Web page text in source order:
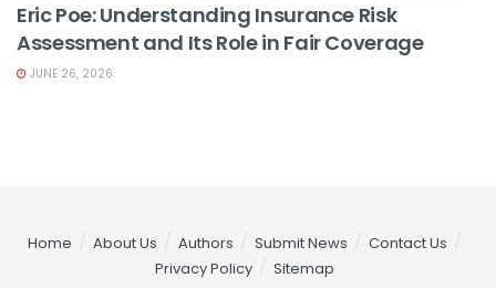
Eric Poe: Understanding Insurance Risk
Assessment and Its Role in Fair Coverage
JUNE 26, 2026
Home About Us Authors Submit News
Contact Us
Privacy Policy
Sitemap